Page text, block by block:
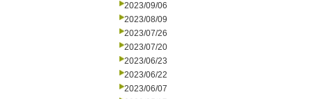
2023/09/06
2023/08/09
2023/07/26
2023/07/20
2023/06/23
2023/06/22
2023/06/07